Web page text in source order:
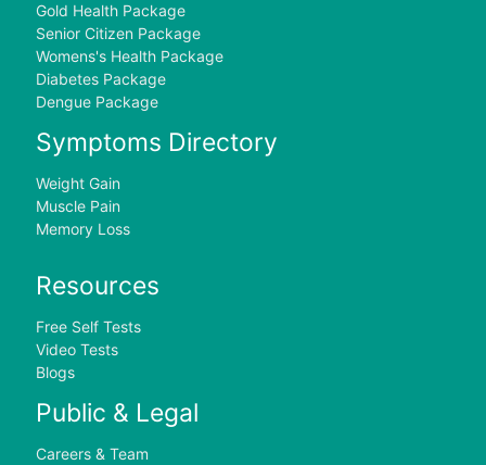
Gold Health Package
Senior Citizen Package
Womens's Health Package
Diabetes Package
Dengue Package
Symptoms Directory
Weight Gain
Muscle Pain
Memory Loss
Resources
Free Self Tests
Video Tests
Blogs
Public & Legal
Careers & Team